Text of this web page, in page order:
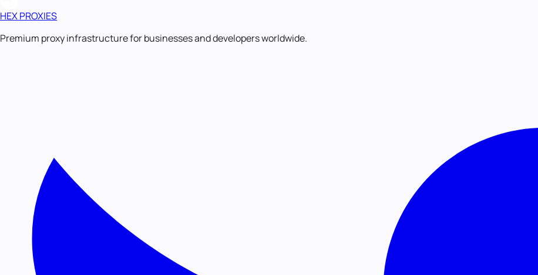
HEX PROXIES
Premium proxy infrastructure for businesses and developers worldwide.